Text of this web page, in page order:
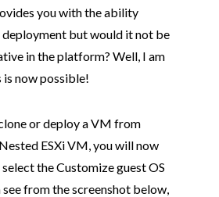
you with the ability
but would it not be
in the platform? Well, I am
is now possible!
or deploy a VM from
ESXi VM, you will now
the Customize guest OS
from the screenshot below,